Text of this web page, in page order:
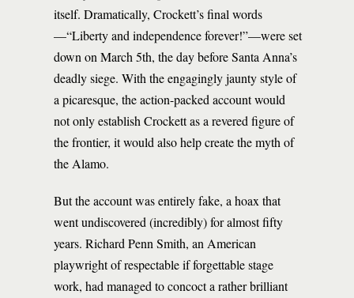
itself. Dramatically, Crockett’s final words
—“Liberty and independence forever!”—were set
down on March 5th, the day before Santa Anna’s
deadly siege. With the engagingly jaunty style of
a picaresque, the action-packed account would
not only establish Crockett as a revered figure of
the frontier, it would also help create the myth of
the Alamo.
But the account was entirely fake, a hoax that
went undiscovered (incredibly) for almost fifty
years. Richard Penn Smith, an American
playwright of respectable if forgettable stage
work, had managed to concoct a rather brilliant